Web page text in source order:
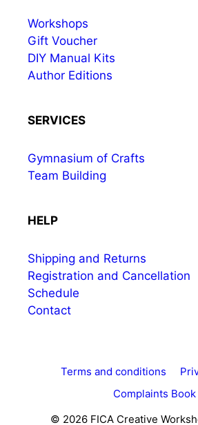
Workshops
Gift Voucher
DIY Manual Kits
Author Editions
SERVICES
Gymnasium of Crafts
Team Building
HELP
Shipping and Returns
Registration and Cancellation
Schedule
Contact
Terms and conditions
Complaints Book
© 2026 FICA Creative